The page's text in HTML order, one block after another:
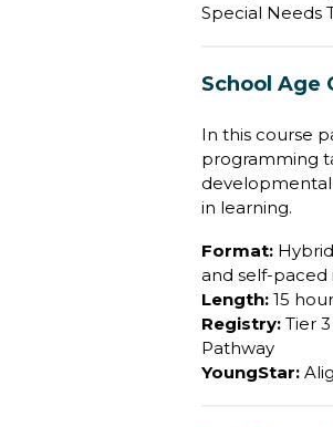
Special Needs
School Age
In this course
programming
in learning.
Format:
and self-paced
Length: 15
Registry: Tier
Pathway
YoungStar: